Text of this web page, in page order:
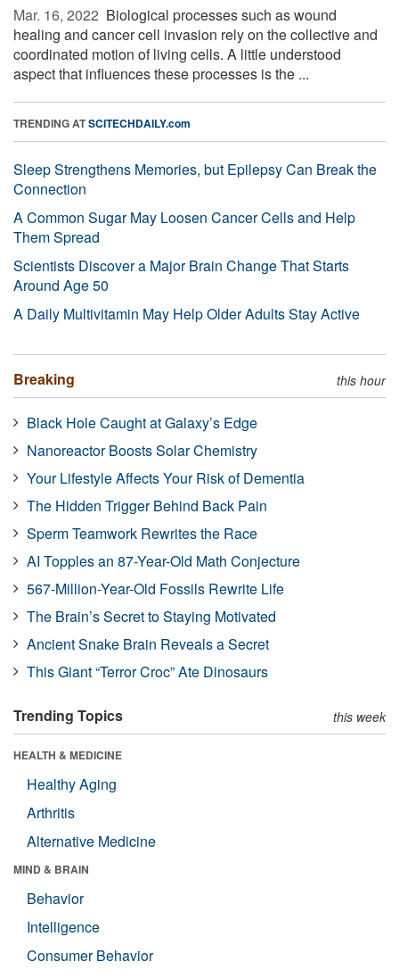
Mar. 16, 2022  Biological processes such as wound
healing and cancer cell invasion rely on the collective and
coordinated motion of living cells. A little understood
aspect that influences these processes is the ...
TRENDING ATSCITECHDAILY.com
Sleep Strengthens Memories, but Epilepsy Can Break the
Connection
A Common Sugar May Loosen Cancer Cells and Help
Them Spread
Scientists Discover a Major Brain Change That Starts
Around Age 50
A Daily Multivitamin May Help Older Adults Stay Active
Breaking this hour
Black Hole Caught at Galaxy’s Edge
Nanoreactor Boosts Solar Chemistry
Your Lifestyle Affects Your Risk of Dementia
The Hidden Trigger Behind Back Pain
Sperm Teamwork Rewrites the Race
AI Topples an 87-Year-Old Math Conjecture
567-Million-Year-Old Fossils Rewrite Life
The Brain’s Secret to Staying Motivated
Ancient Snake Brain Reveals a Secret
This Giant “Terror Croc” Ate Dinosaurs
Trending Topics this week
HEALTH & MEDICINE
Healthy Aging
Arthritis
Alternative Medicine
MIND & BRAIN
Behavior
Intelligence
Consumer Behavior